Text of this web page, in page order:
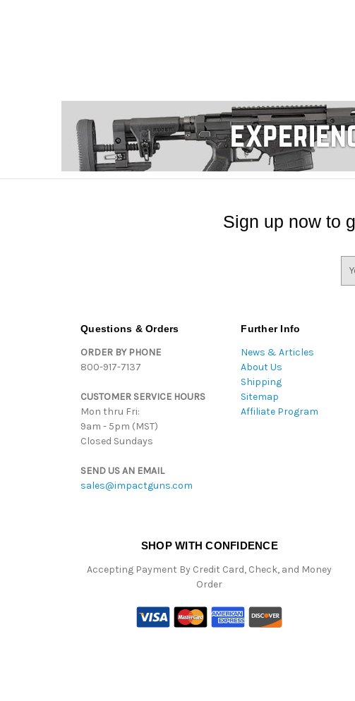
Sign up now to
Questions & Orders
ORDER BY PHONE
800-917-7137
CUSTOMER SERVICE HOURS
Mon thru Fri:
9am - 5pm (MST)
Closed Sundays
SEND US AN EMAIL
sales@impactguns.com
Further Info
News & Articles
About Us
Shipping
Sitemap
Affiliate Program
SHOP WITH CONFIDENCE
Accepting Payment By Credit Card, Check, and Money
Order